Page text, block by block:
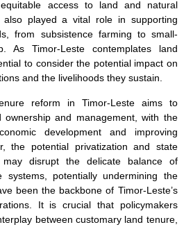
access to land and natural
also played a vital role in supporting
from subsistence farming to small-
As Timor-Leste contemplates land
to consider the potential impact on
and the livelihoods they sustain.
reform in Timor-Leste aims to
and management, with the
development and improving
the potential privatization and state
disrupt the delicate balance of
systems, potentially undermining the
been the backbone of Timor-Leste’s
It is crucial that policymakers
between customary land tenure,